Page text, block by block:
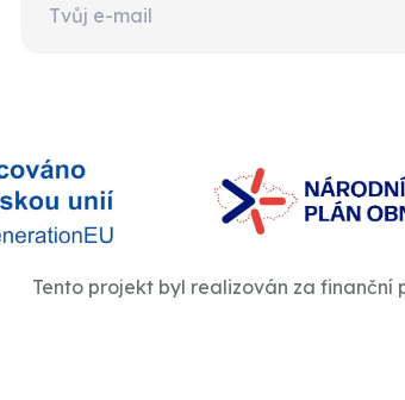
Tento projekt byl realizován za